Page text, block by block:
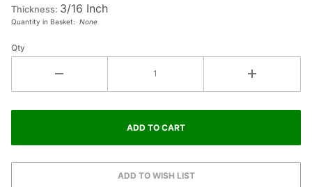
Letter D
Thickness: 3/16 Inch
Quantity in Basket: None
Qty